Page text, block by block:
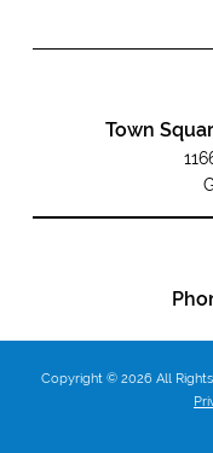
Town
Copyright © 2026 All